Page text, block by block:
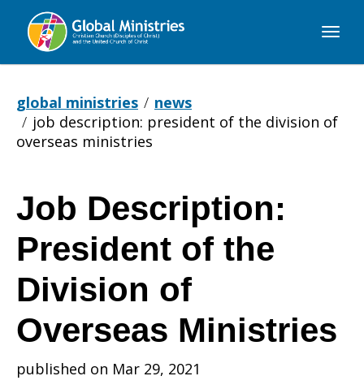
Global
global ministries
news
job description: president of the division of
overseas ministries
Job
Description:
President
Job Description:
President of the
Division of
Overseas Ministries
published on Mar 29, 2021